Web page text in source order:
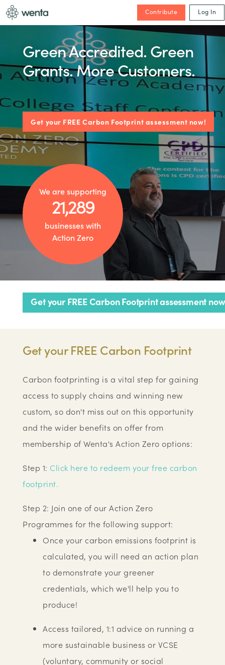
Contribute Log In
Green Accredited. Green
Grants. More Customers.
Get your FREE Carbon Footprint assessment now!
We are supporting
21,289
businesses with
Action Zero
Get your FREE Carbon Footprint assessment
Get your FREE Carbon Footprint
Carbon footprinting is a vital step for gaining
access to supply chains and winning new
custom, so don't miss out on this opportunity
and the wider benefits on offer from
membership of Wenta's Action Zero options:
Step 1: Click here to redeem your free carbon
footprint.
Step 2: Join one of our Action Zero
Programmes for the following support:
Once your carbon emissions footprint is
calculated, you will need an action plan
to demonstrate your greener
credentials, which we'll help you to
produce!
Access tailored, 1:1 advice on running a
more sustainable business or VCSE
(voluntary, community or social